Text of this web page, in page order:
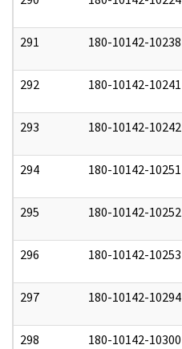
291 180-10142-10238
292 180-10142-10241
293 180-10142-10242
294 180-10142-10251
295 180-10142-10252
296 180-10142-10253
297 180-10142-10294
298 180-10142-10300